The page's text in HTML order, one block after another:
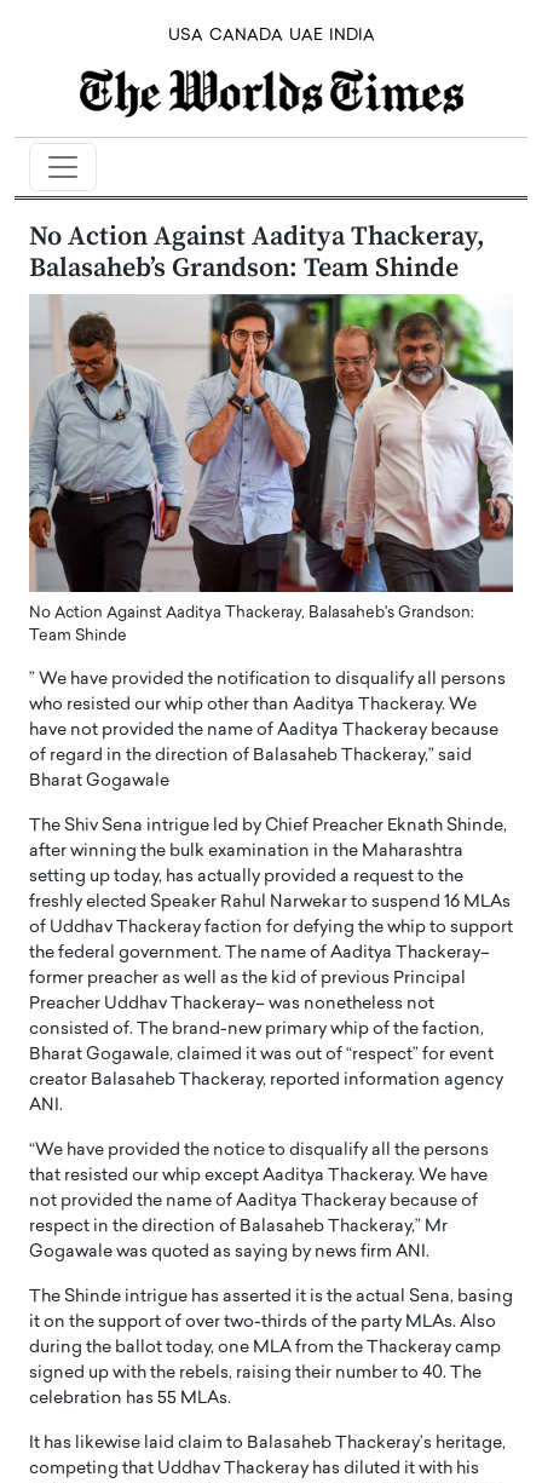
USA CANADA UAE INDIA
No Action Against Aaditya Thackeray,
Balasaheb’s Grandson: Team Shinde
No Action Against Aaditya Thackeray, Balasaheb's Grandson:
Team Shinde
” We have provided the notification to disqualify all persons
who resisted our whip other than Aaditya Thackeray. We
have not provided the name of Aaditya Thackeray because
of regard in the direction of Balasaheb Thackeray,” said
Bharat Gogawale
The Shiv Sena intrigue led by Chief Preacher Eknath Shinde,
after winning the bulk examination in the Maharashtra
setting up today, has actually provided a request to the
freshly elected Speaker Rahul Narwekar to suspend 16 MLAs
of Uddhav Thackeray faction for defying the whip to support
the federal government. The name of Aaditya Thackeray–
former preacher as well as the kid of previous Principal
Preacher Uddhav Thackeray– was nonetheless not
consisted of. The brand-new primary whip of the faction,
Bharat Gogawale, claimed it was out of “respect” for event
creator Balasaheb Thackeray, reported information agency
ANI.
“We have provided the notice to disqualify all the persons
that resisted our whip except Aaditya Thackeray. We have
not provided the name of Aaditya Thackeray because of
respect in the direction of Balasaheb Thackeray,” Mr
Gogawale was quoted as saying by news firm ANI.
The Shinde intrigue has asserted it is the actual Sena, basing
it on the support of over two-thirds of the party MLAs. Also
during the ballot today, one MLA from the Thackeray camp
signed up with the rebels, raising their number to 40. The
celebration has 55 MLAs.
It has likewise laid claim to Balasaheb Thackeray’s heritage,
competing that Uddhav Thackeray has diluted it with his